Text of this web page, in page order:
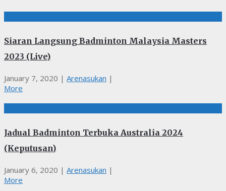
Siaran Langsung Badminton Malaysia Masters
2023 (Live)
January 7, 2020 | Arenasukan |
More
Jadual Badminton Terbuka Australia 2024
(Keputusan)
January 6, 2020 | Arenasukan |
More